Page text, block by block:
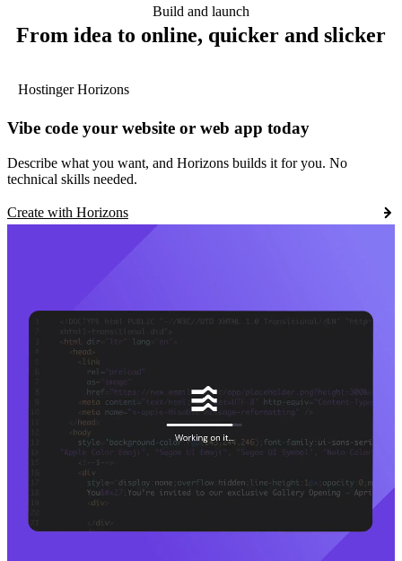
Build and launch
From idea to online, quicker and slicker
Hostinger Horizons
Vibe code your website or web app today
Describe what you want, and Horizons builds it for you. No
technical skills needed.
Create with Horizons